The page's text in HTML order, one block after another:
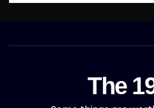
The